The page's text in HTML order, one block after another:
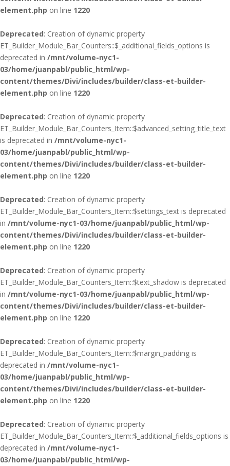
element.php on line 1220
Deprecated: Creation of dynamic property
ET_Builder_Module_Bar_Counters::$_additional_fields_options is
deprecated in /mnt/volume-nyc1-
03/home/juanpabl/public_html/wp-
content/themes/Divi/includes/builder/class-et-builder-
element.php on line 1220
Deprecated: Creation of dynamic property
ET_Builder_Module_Bar_Counters_Item::$advanced_setting_title_text
is deprecated in /mnt/volume-nyc1-
03/home/juanpabl/public_html/wp-
content/themes/Divi/includes/builder/class-et-builder-
element.php on line 1220
Deprecated: Creation of dynamic property
ET_Builder_Module_Bar_Counters_Item::$settings_text is deprecated
in /mnt/volume-nyc1-03/home/juanpabl/public_html/wp-
content/themes/Divi/includes/builder/class-et-builder-
element.php on line 1220
Deprecated: Creation of dynamic property
ET_Builder_Module_Bar_Counters_Item::$text_shadow is deprecated
in /mnt/volume-nyc1-03/home/juanpabl/public_html/wp-
content/themes/Divi/includes/builder/class-et-builder-
element.php on line 1220
Deprecated: Creation of dynamic property
ET_Builder_Module_Bar_Counters_Item::$margin_padding is
deprecated in /mnt/volume-nyc1-
03/home/juanpabl/public_html/wp-
content/themes/Divi/includes/builder/class-et-builder-
element.php on line 1220
Deprecated: Creation of dynamic property
ET_Builder_Module_Bar_Counters_Item::$_additional_fields_options is
deprecated in /mnt/volume-nyc1-
03/home/juanpabl/public_html/wp-